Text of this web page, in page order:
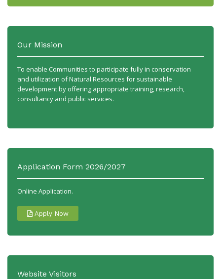
Our Mission
To enable Communities to participate fully in conservation
and utilization of Natural Resources for sustainable
development by offering appropriate training, research,
consultancy and public services.
Application Form 2026/2027
Online Application.
Apply Now
Website Visitors